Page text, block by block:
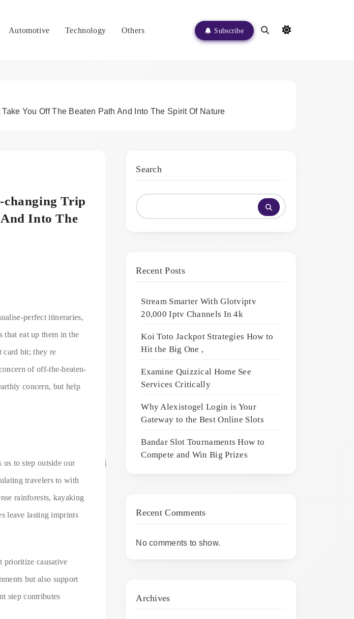
Automotive Technology Others Subscribe
You Off The Beaten Path And Into The Spirit Of Nature
changing Trip
Into The
perfect itineraries,
that eat up them in the
card bit; they re
of off-the-beaten-
concern, but help
to step outside our
travelers to with
rainforests, kayaking
leave lasting imprints
prioritize causative
but also support
step contributes
Search
Recent Posts
Stream Smarter With Glotviptv
20,000 Iptv Channels In 4k
Koi Toto Jackpot Strategies How to
Hit the Big One ,
Examine Quizzical Home See
Services Critically
Why Alexistogel Login is Your
Gateway to the Best Online Slots
Bandar Slot Tournaments How to
Compete and Win Big Prizes
Recent Comments
No comments to show.
Archives